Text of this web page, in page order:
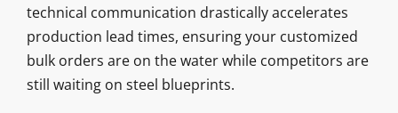
technical communication drastically accelerates
production lead times, ensuring your customized
bulk orders are on the water while competitors are
still waiting on steel blueprints.